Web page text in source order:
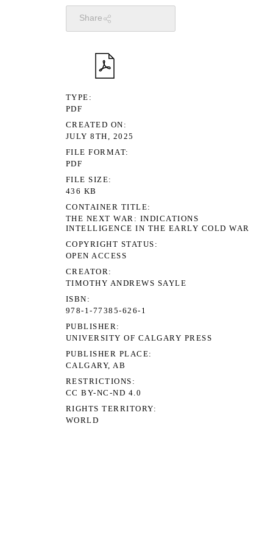
Share
TYPE
PDF
CREATED ON
JULY 8TH, 2025
FILE FORMAT
PDF
FILE SIZE
436 KB
CONTAINER TITLE
THE NEXT WAR: INDICATIONS
INTELLIGENCE IN THE EARLY COLD WAR
COPYRIGHT STATUS
OPEN ACCESS
CREATOR
TIMOTHY ANDREWS SAYLE
ISBN
978-1-77385-626-1
PUBLISHER
UNIVERSITY OF CALGARY PRESS
PUBLISHER PLACE
CALGARY, AB
RESTRICTIONS
CC BY-NC-ND 4.0
RIGHTS TERRITORY
WORLD